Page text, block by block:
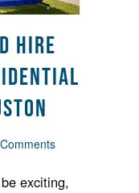
Hire
exciting,